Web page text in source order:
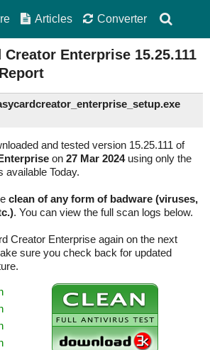
Articles Converter
Creator Enterprise 15.25.111
and tested version 15.25.111 of
on 27 Mar 2024using only the
available Today.
clean of any form of badware (viruses,
. You can view the full scan logs below.
Creator Enterprise again on the next
sure you check back for updated